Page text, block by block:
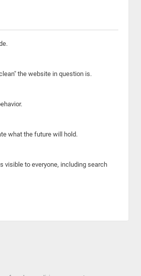
the website in question is.
what the future will hold.
visible to everyone, including search